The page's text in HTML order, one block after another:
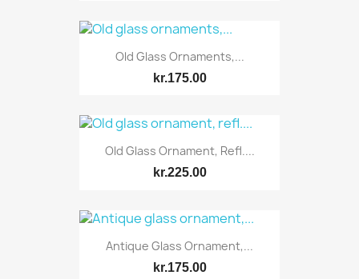
Old Glass Ornaments,...
kr.175.00
Old Glass Ornament, Refl....
kr.225.00
Antique Glass Ornament,...
kr.175.00